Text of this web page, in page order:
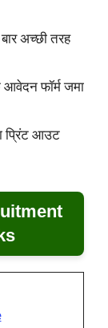
अच्छी तरह
फॉर्म जमा
प्रिंट आउट